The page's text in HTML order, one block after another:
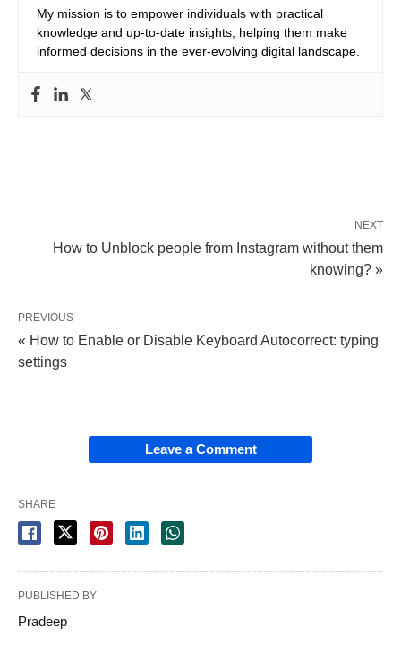
My mission is to empower individuals with practical
knowledge and up-to-date insights, helping them make
informed decisions in the ever-evolving digital landscape.
NEXT
How to Unblock people from Instagram without them
knowing? »
PREVIOUS
« How to Enable or Disable Keyboard Autocorrect: typing
settings
Leave a Comment
SHARE
PUBLISHED BY
Pradeep